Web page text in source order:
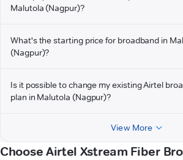
Malutola (Nagpur)?
What's the starting price for broadband in
(Nagpur)?
Is it possible to change my existing Airtel
plan in Malutola (Nagpur)?
View More
Choose Airtel Xstream Fiber